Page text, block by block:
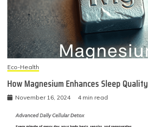
Eco-Health
How Magnesium Enhances Sleep Quality
November 16, 2024 4 min read